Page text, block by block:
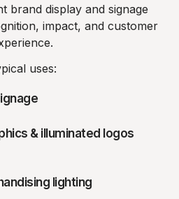
brand display and signage
impact, and customer
uses:
& illuminated logos
lighting